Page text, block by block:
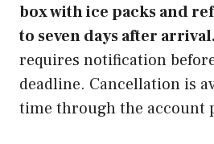
box with ice packs and
to seven days after arrival.
requires notification
deadline. Cancellation is
time through the account